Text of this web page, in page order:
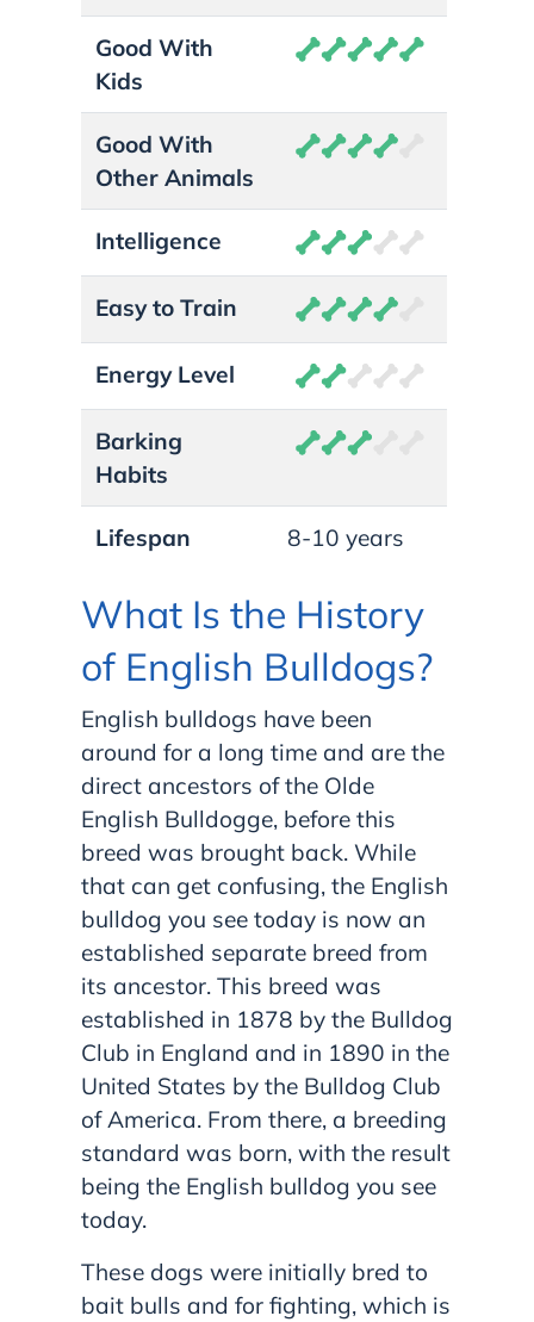
Good With
Kids
Good With
Other Animals
Intelligence
Easy to Train
Energy Level
Barking
Habits
Lifespan 8-10 years
What Is the History
of English Bulldogs?
English bulldogs have been
around for a long time and are the
direct ancestors of the Olde
English Bulldogge, before this
breed was brought back. While
that can get confusing, the English
bulldog you see today is now an
established separate breed from
its ancestor. This breed was
established in 1878 by the Bulldog
Club in England and in 1890 in the
United States by the Bulldog Club
of America. From there, a breeding
standard was born, with the result
being the English bulldog you see
today.
These dogs were initially bred to
bait bulls and for fighting, which is